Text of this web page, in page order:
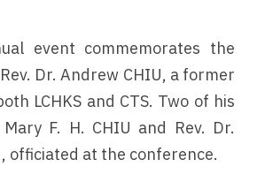
Dr. Andrew CHIU, a former
LCHKS and CTS. Two of his
F. H. CHIU and Rev. Dr.
officiated at the conference.